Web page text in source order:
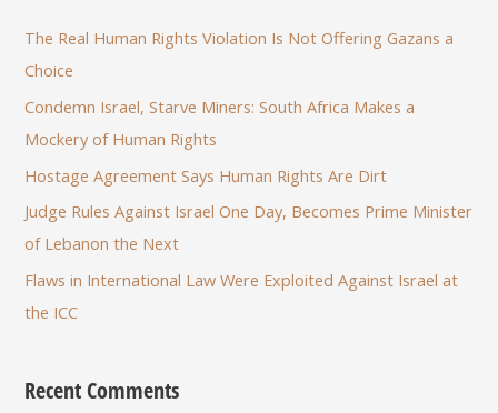
The Real Human Rights Violation Is Not Offering Gazans a
Choice
Condemn Israel, Starve Miners: South Africa Makes a
Mockery of Human Rights
Hostage Agreement Says Human Rights Are Dirt
Judge Rules Against Israel One Day, Becomes Prime Minister
of Lebanon the Next
Flaws in International Law Were Exploited Against Israel at
the ICC
Recent Comments